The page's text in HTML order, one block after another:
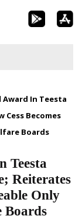
In Teesta
Cess Becomes
Boards
Teesta
Reiterates
Only
Boards